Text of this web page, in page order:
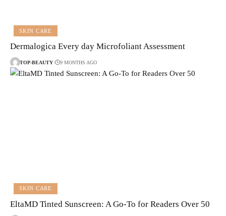
SKIN CARE
Dermalogica Every day Microfoliant Assessment
TOP-BEAUTY 9 MONTHS AGO
SKIN CARE
EltaMD Tinted Sunscreen: A Go-To for Readers Over 50